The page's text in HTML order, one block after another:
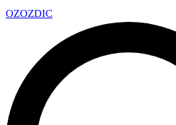
OZOZDIC